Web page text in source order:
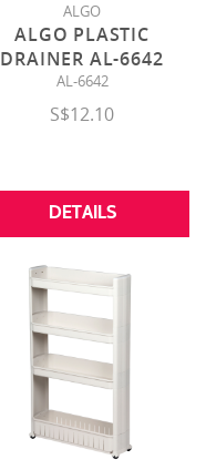
ALGO
ALGO PLASTIC
DRAINER AL-6642
AL-6642
S$12.10
DETAILS